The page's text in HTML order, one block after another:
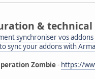
& technical
synchroniser vos
sync your addons with
Zombie- https://